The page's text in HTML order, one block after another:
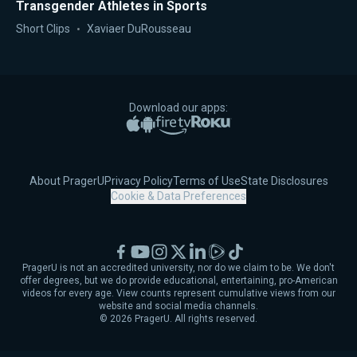
Transgender Athletes in Sports
Short Clips Xaviaer DuRousseau
Download our apps:
Apple App Store
Google PlayAmazon Fire TV
Roku
About PragerUPrivacy PolicyTerms of UseState Disclosures
Cookie & Data Preferences
© 2026 PragerU. All rights reserved.
PragerU is not an accredited university, nor do we claim to be. We don't
offer degrees, but we do provide educational, entertaining, pro-American
videos for every age. View counts represent cumulative views from our
website and social media channels.
Facebook
YouTubeInstagram
X LinkedIn
RumbleTikTok